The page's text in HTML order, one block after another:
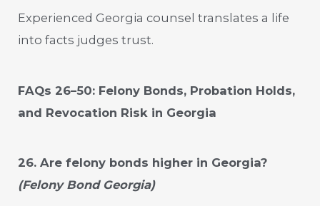
Experienced Georgia counsel translates a life
into facts judges trust.
FAQs 26–50: Felony Bonds, Probation Holds,
and Revocation Risk in Georgia
26. Are felony bonds higher in Georgia?
(Felony Bond Georgia)